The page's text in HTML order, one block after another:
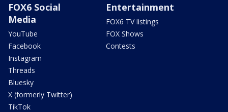
FOX6 Social
Media
YouTube
Facebook
Instagram
Threads
Bluesky
X (formerly Twitter)
TikTok
Entertainment
FOX6 TV listings
FOX Shows
Contests